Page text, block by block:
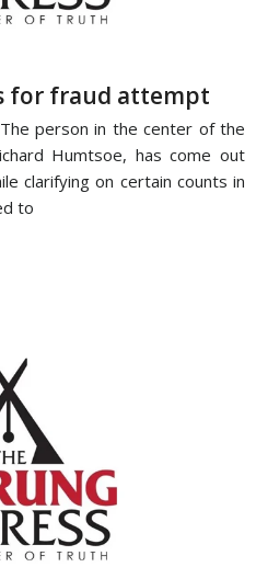
for fraud attempt
person in the center of the
Humtsoe, has come out
clarifying on certain counts in
to